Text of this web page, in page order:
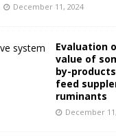
December 11, 2024
Evaluation
value of
by-
feed
ruminants
December